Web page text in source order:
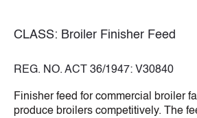
CLASS: Broiler Finisher Feed
REG. NO. ACT 36/1947: V30840
Finisher feed for commercial broiler
produce broilers competitively. The